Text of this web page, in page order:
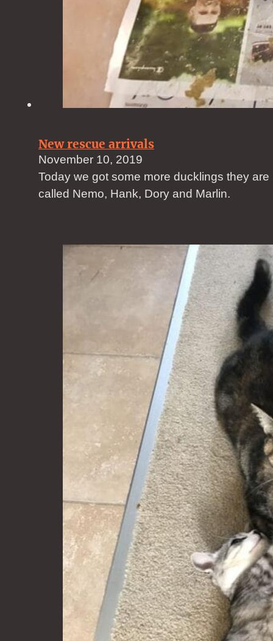
New rescue arrivals
November 10, 2019
Today we got some more ducklings they are
called Nemo, Hank, Dory and Marlin.